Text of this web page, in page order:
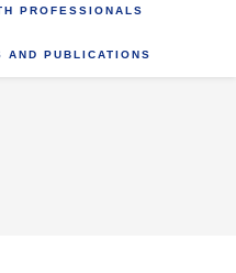
PROFESSIONALS
AND PUBLICATIONS